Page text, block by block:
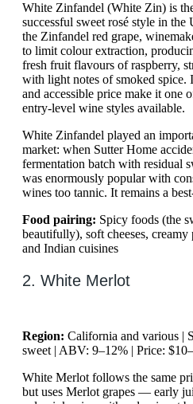
White Zinfandel (White Zin) is
successful sweet rosé style in
the Zinfandel red grape,
to limit colour extraction,
fresh fruit flavours of raspberry,
with light notes of smoked spice.
and accessible price make it one
entry-level wine styles available.
White Zinfandel played an
market: when Sutter Home
fermentation batch with residual
was enormously popular with
wines too tannic. It remains a
Food pairing: Spicy foods (the
beautifully), soft cheeses, creamy
and Indian cuisines
2. White Merlot
Region: California and various |
sweet | ABV: 9–12% | Price:
White Merlot follows the same
but uses Merlot grapes — early